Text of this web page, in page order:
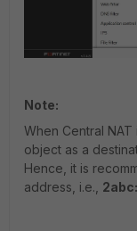
Note:
When Central
object as a
Hence, it is
address, i.e.,